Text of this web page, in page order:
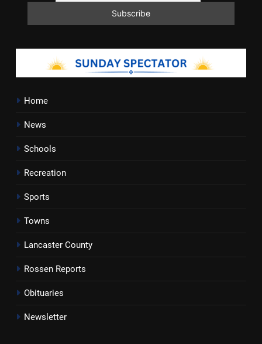
Home
News
Schools
Recreation
Sports
Towns
Lancaster County
Rossen Reports
Obituaries
Newsletter